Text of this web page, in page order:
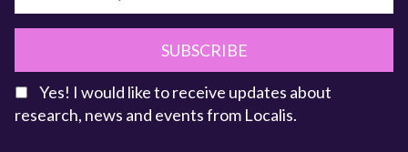
SUBSCRIBE
Yes! I would like to receive updates about
research, news and events from Localis.